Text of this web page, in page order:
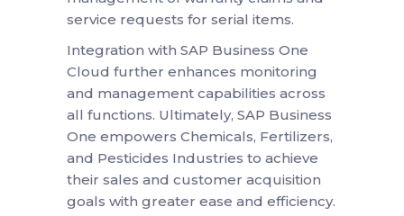
service requests for serial items.
Integration with SAP Business One
Cloud further enhances monitoring
and management capabilities across
all functions. Ultimately, SAP Business
One empowers Chemicals, Fertilizers,
and Pesticides Industries to achieve
their sales and customer acquisition
goals with greater ease and efficiency.